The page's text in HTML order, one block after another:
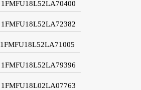
1FMFU18L52LA70400
1FMFU18L52LA72382
1FMFU18L52LA71005
1FMFU18L52LA79396
1FMFU18L02LA07763